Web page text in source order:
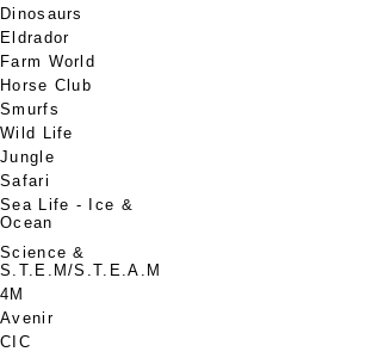
Dinosaurs
Eldrador
Farm World
Horse Club
Smurfs
Wild Life
Jungle
Safari
Sea Life - Ice &
Ocean
Science &
S.T.E.M/S.T.E.A.M
4M
Avenir
CIC